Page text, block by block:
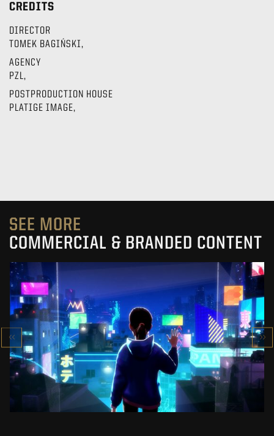
CREDITS
DIRECTOR
TOMEK BAGIŃSKI,
AGENCY
PZL,
POSTPRODUCTION HOUSE
PLATIGE IMAGE,
SEE MORE
COMMERCIAL & BRANDED CONTENT
SK-II STUDIO: VS SERIES
AN ANIMATED ANTHOLOGY
SEE PROJECT